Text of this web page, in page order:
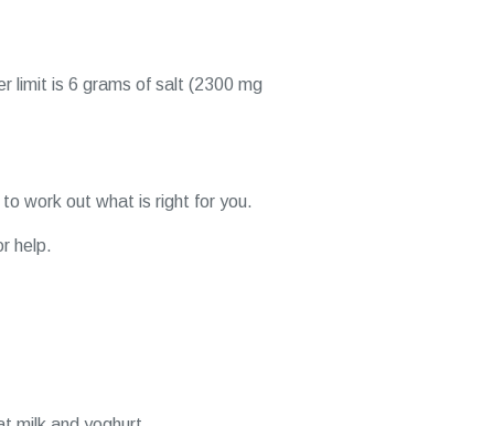
limit is 6 grams of salt (2300 mg
work out what is right for you.
help.